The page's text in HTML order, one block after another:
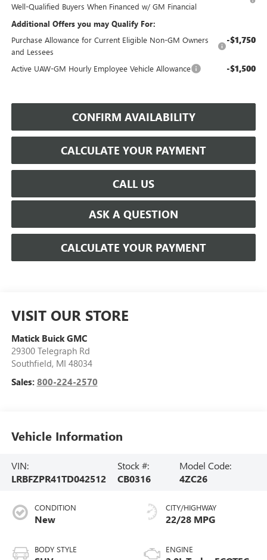
Well-Qualified Buyers When Financed w/ GM Financial
Additional Offers you may Qualify For:
Purchase Allowance for Current Eligible Non-GM Owners
and Lessees
-$1,750
Active UAW-GM Hourly Employee Vehicle Allowance -$1,500
CONFIRM AVAILABILITY
CALCULATE YOUR PAYMENT
CALL US
ASK A QUESTION
CALCULATE YOUR PAYMENT
VISIT OUR STORE
Matick Buick GMC
29300 Telegraph Rd
Southfield, MI 48034
Sales: 800-224-2570
Vehicle Information
VIN:
LRBFZPR41TD042512
Stock #:
CB0316
Model Code:
4ZC26
CONDITION
New
BODY STYLE
CITY/HIGHWAY
22/28 MPG
ENGINE